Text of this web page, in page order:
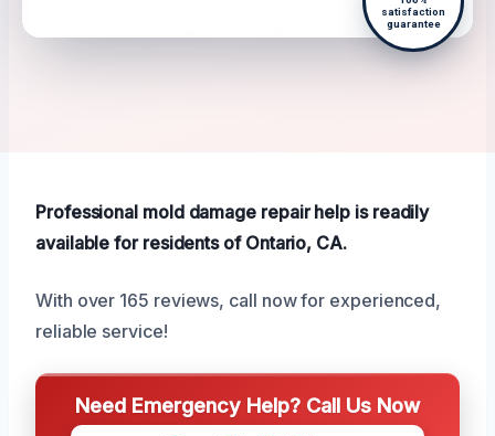
satisfaction
guarantee
Professional mold damage repair help is readily
available for residents of Ontario, CA.
With over 165 reviews, call now for experienced,
reliable service!
Need Emergency Help? Call Us Now